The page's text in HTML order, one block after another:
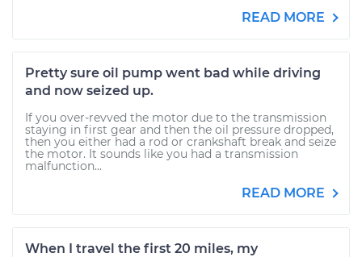
READ MORE
Pretty sure oil pump went bad while driving
and now seized up.
If you over-revved the motor due to the transmission
staying in first gear and then the oil pressure dropped,
then you either had a rod or crankshaft break and seize
the motor. It sounds like you had a transmission
malfunction...
READ MORE
When I travel the first 20 miles, my